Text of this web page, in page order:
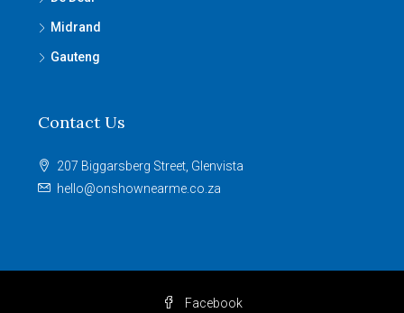
Midrand
Gauteng
Contact Us
207 Biggarsberg Street, Glenvista
hello@onshownearme.co.za
Facebook